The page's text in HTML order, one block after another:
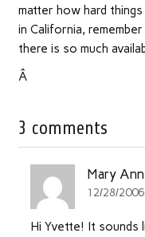
matter how hard
in California,
there is so much
Â
3 comments
Mary Ann
12/28/
Hi Yvette! It sounds